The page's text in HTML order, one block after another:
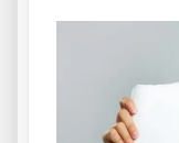
to